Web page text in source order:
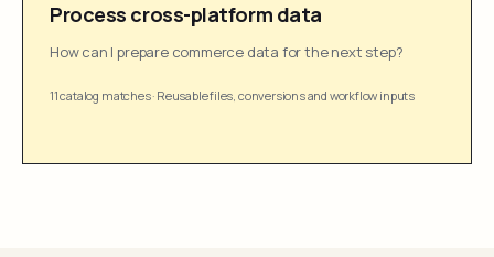
Process cross-platform data
How can I prepare commerce data for the next step?
11 catalog matches· Reusable files, conversions and workflow inputs